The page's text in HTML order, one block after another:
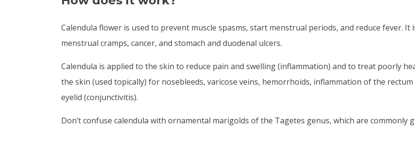
Calendula flower is used to prevent muscle spasms, start menstrual periods, and reduce fever.
menstrual cramps, cancer, and stomach and duodenal ulcers.
Calendula is applied to the skin to reduce pain and swelling (inflammation) and to treat poorly
the skin (used topically) for nosebleeds, varicose veins, hemorrhoids, inflammation of the
eyelid (conjunctivitis).
Don’t confuse calendula with ornamental marigolds of the Tagetes genus, which are commonly